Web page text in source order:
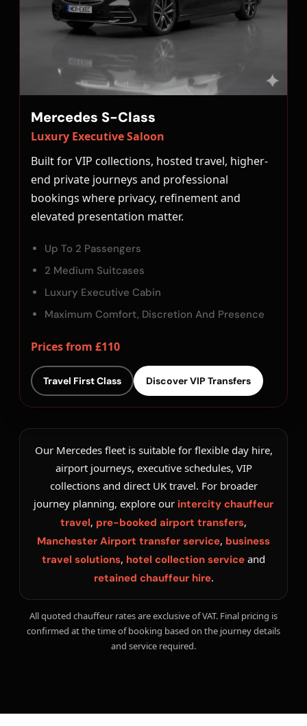
Mercedes S-Class
Luxury Executive Saloon
Built for VIP collections, hosted travel, higher-
end private journeys and professional
bookings where privacy, refinement and
elevated presentation matter.
Up To 2 Passengers
2 Medium Suitcases
Luxury Executive Cabin
Maximum Comfort, Discretion And Presence
Prices from £110
Travel First Class Discover VIP Transfers
Our Mercedes fleet is suitable for flexible day hire,
airport journeys, executive schedules, VIP
collections and direct UK travel. For broader
journey planning, explore our intercity chauffeur
travel, pre-booked airport transfers,
Manchester Airport transfer service, business
travel solutions, hotel collection service and
retained chauffeur hire.
All quoted chauffeur rates are exclusive of VAT. Final pricing is
confirmed at the time of booking based on the journey details
and service required.